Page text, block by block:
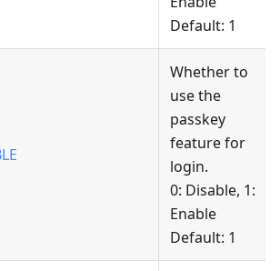
Default: 1
Whether to
use the
passkey
feature for
login.
0: Disable, 1:
Enable
Default: 1